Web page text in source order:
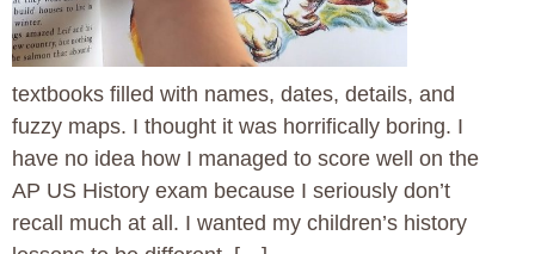
textbooks filled with names, dates, details, and
fuzzy maps. I thought it was horrifically boring. I
have no idea how I managed to score well on the
AP US History exam because I seriously don’t
recall much at all. I wanted my children’s history